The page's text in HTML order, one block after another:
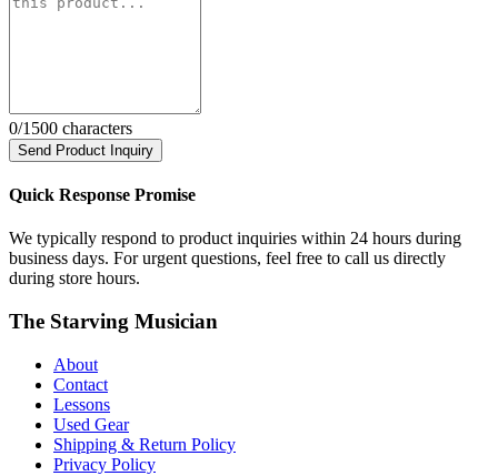
0/1500 characters
Send Product Inquiry
Quick Response Promise
We typically respond to product inquiries within 24 hours during
business days. For urgent questions, feel free to call us directly
during store hours.
The Starving Musician
About
Contact
Lessons
Used Gear
Shipping & Return Policy
Privacy Policy